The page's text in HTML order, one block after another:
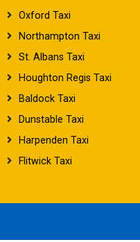
Oxford Taxi
Northampton Taxi
St. Albans Taxi
Houghton Regis Taxi
Baldock Taxi
Dunstable Taxi
Harpenden Taxi
Flitwick Taxi